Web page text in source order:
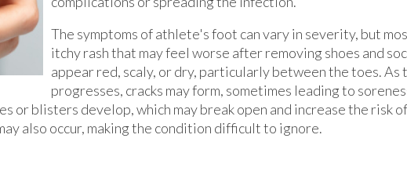
The symptoms of athlete's foot can vary in severity, but
itchy rash that may feel worse after removing shoes and
appear red, scaly, or dry, particularly between the toes. As
progresses, cracks may form, sometimes leading to
or blisters develop, which may break open and increase the risk
also occur, making the condition difficult to ignore.